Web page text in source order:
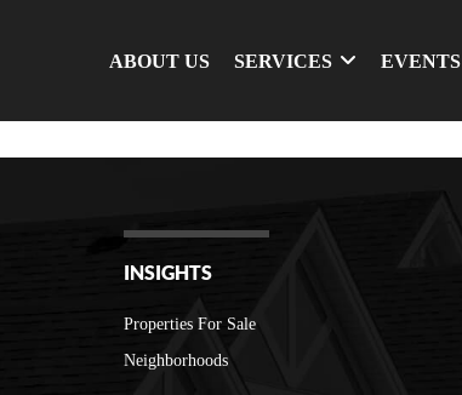
ABOUT US SERVICES EVENTS
INSIGHTS
Properties For Sale
Neighborhoods